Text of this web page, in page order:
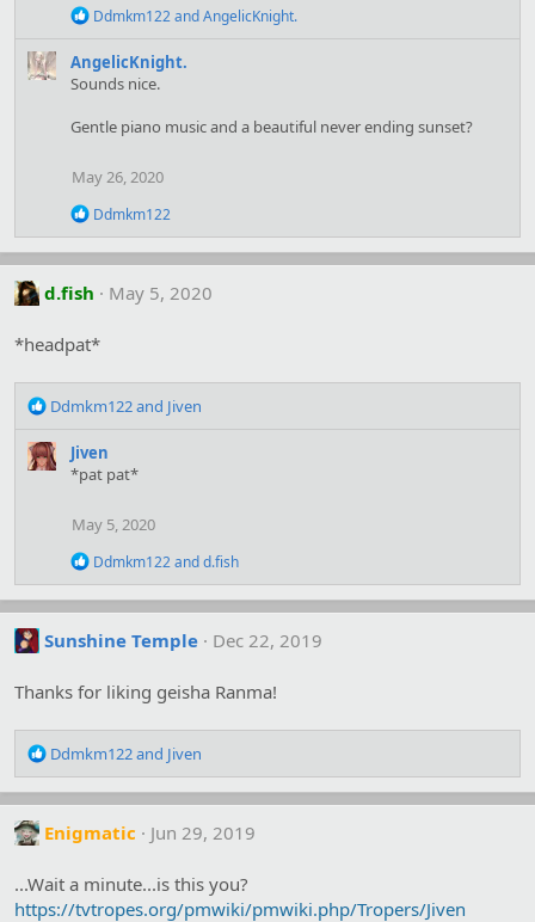
:
R
c
t
o
:
Ddmkm122andAngelicKnight.
AngelicKnight.
Sounds nice.
Gentle piano music and a beautiful never ending sunset?
May 26, 2020
R
a
c
t
n
:
Ddmkm122
d.fish May 5, 2020
*headpat*
R
a
c
:
Ddmkm122and Jiven
Jiven
*pat pat*
May 5, 2020
R
a
c
t
n
:
Ddmkm122andd.fish
Sunshine Temple Dec 22, 2019
Thanks for liking geisha Ranma!
R
e
a
t
o
n
Ddmkm122and Jiven
Enigmatic Jun 29, 2019
...Wait a minute...is this you?
https://tvtropes.org/pmwiki/pmwiki.php/Tropers/Jiven